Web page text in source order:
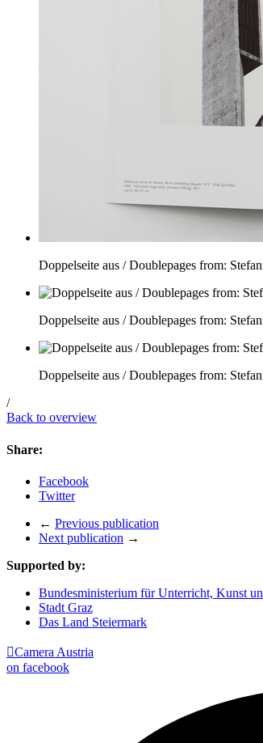
Doppelseite aus / Doublepages from:
Doppelseite aus / Doublepages from:
Doppelseite aus / Doublepages from:
/
Back to overview
Share:
Facebook
Twitter
← Previous publication
Next publication →
Supported by:
Bundesministerium für Unterricht, Kunst
Stadt Graz
Das Land Steiermark
Camera Austria
on facebook